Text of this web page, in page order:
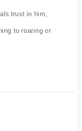
trust in him,
to roaring or